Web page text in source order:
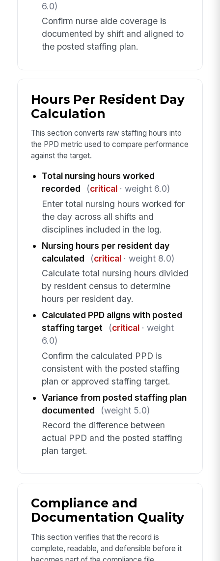
6.0)
Confirm nurse aide coverage is
documented by shift and aligned to
the posted staffing plan.
Hours Per Resident Day
Calculation
This section converts raw staffing hours into
the PPD metric used to compare performance
against the target.
Total nursing hours worked
recorded
(critical· weight 6.0)
Enter total nursing hours worked for
the day across all shifts and
disciplines included in the log.
Nursing hours per resident day
calculated
(critical· weight 8.0)
Calculate total nursing hours divided
by resident census to determine
hours per resident day.
Calculated PPD aligns with posted
staffing target
(critical· weight
6.0)
Confirm the calculated PPD is
consistent with the posted staffing
plan or approved staffing target.
Variance from posted staffing plan
documented
(weight 5.0)
Record the difference between
actual PPD and the posted staffing
plan target.
Compliance and
Documentation Quality
This section verifies that the record is
complete, readable, and defensible before it